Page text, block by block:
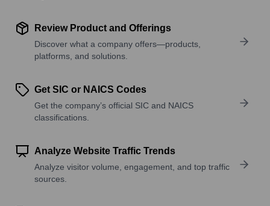
Review Product and Offerings
Discover what a company offers—products,
platforms, and solutions.
Get SIC or NAICS Codes
Get the company’s official SIC and NAICS
classifications.
Analyze Website Traffic Trends
Analyze visitor volume, engagement, and top traffic
sources.